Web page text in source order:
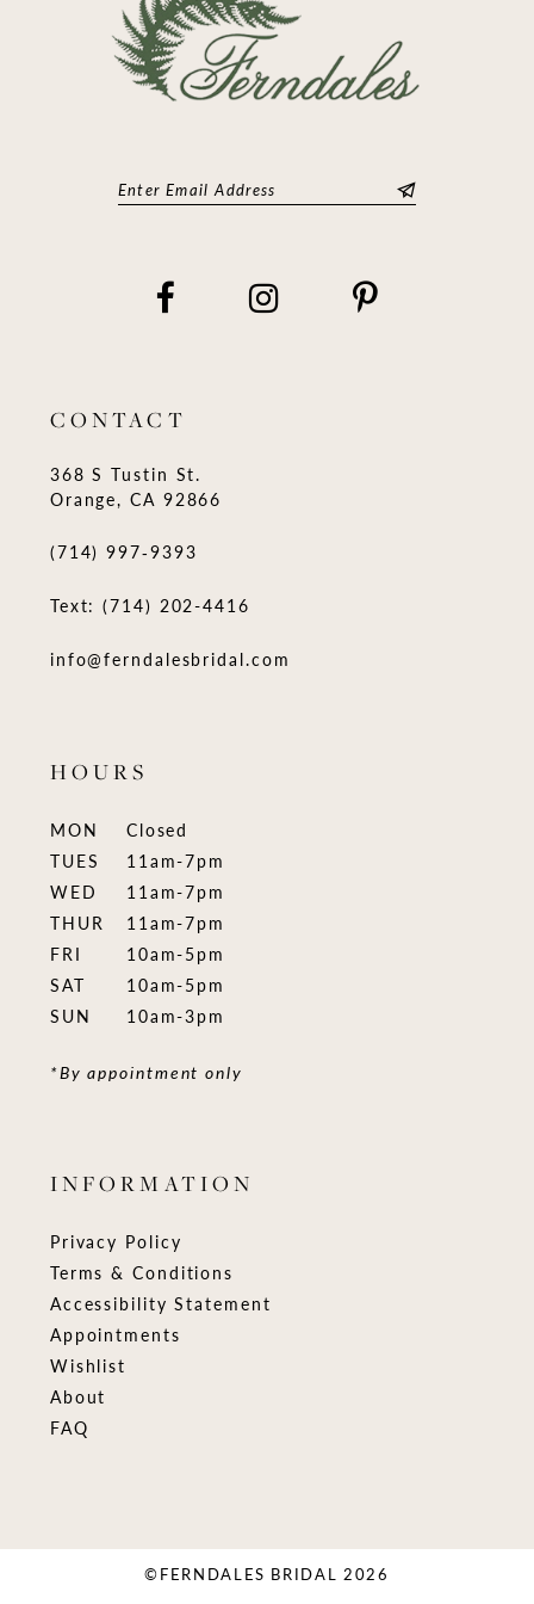
CONTACT
368 S Tustin St.
Orange, CA 92866
(714) 997‑9393
Text: (714) 202-4416
info@ferndalesbridal.com
HOURS
MON
Closed
TUES
11am-7pm
WED
11am-7pm
THUR
11am-7pm
FRI
10am-5pm
SAT
10am-5pm
SUN
10am-3pm
*By appointment only
INFORMATION
Privacy Policy
Terms & Conditions
Accessibility Statement
Appointments
Wishlist
About
FAQ
©FERNDALES BRIDAL 2026